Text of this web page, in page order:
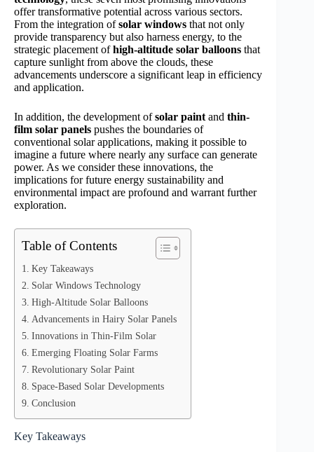
offer transformative potential across various sectors.
From the integration ofsolar windows that not only
provide transparency but also harness energy, to the
strategic placement ofhigh-altitude solar balloons that
capture sunlight from above the clouds, these
advancements underscore a significant leap in efficiency
and application.
In addition, the development ofsolar paint and thin-
film solar panels pushes the boundaries of
conventional solar applications, making it possible to
imagine a future where nearly any surface can generate
power. As we consider these innovations, the
implications for future energy sustainability and
environmental impact are profound and warrant further
exploration.
Table of Contents
Key Takeaways
Solar Windows Technology
High-Altitude Solar Balloons
Advancements in Hairy Solar Panels
Innovations in Thin-Film Solar
Emerging Floating Solar Farms
Revolutionary Solar Paint
Space-Based Solar Developments
Conclusion
Key Takeaways